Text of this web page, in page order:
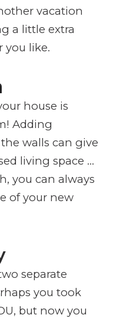
vacation
a little extra
you like.
house is
Adding
walls can give
living space …
you can always
of your new
separate
you took
but now you